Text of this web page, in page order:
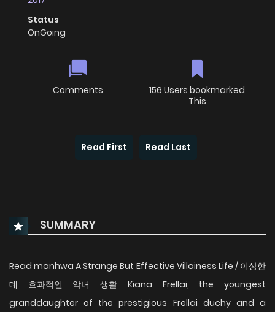
Status
OnGoing
Comments
156 Users bookmarked
This
Read First Read Last
SUMMARY
Read manhwa A Strange But Effective Villainess Life / 이상한
데 효과적인 악녀 생활 Kiana Frellai, the youngest
granddaughter of the prestigious Frellai duchy and a